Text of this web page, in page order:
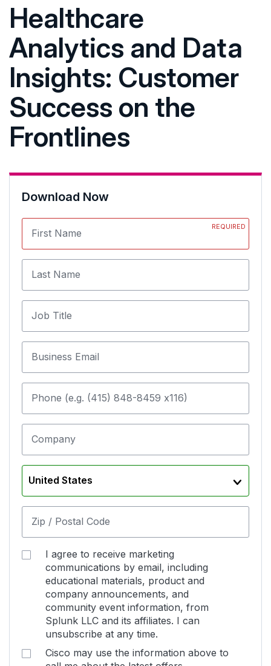
Healthcare
Analytics and Data
Insights: Customer
Success on the
Frontlines
Download Now
First Name
REQUIRED
Last Name
Job Title
Business Email
Phone (e.g. (415) 848-8459 x116)
Company
United States
Zip / Postal Code
I agree to receive marketing
communications by email, including
educational materials, product and
company announcements, and
community event information, from
Splunk LLC and its affiliates. I can
unsubscribe at any time.
Cisco may use the information above to